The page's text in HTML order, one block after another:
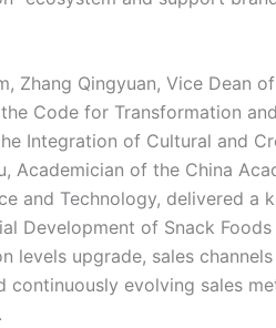
Zhang Qingyuan, Vice Dean
Code for Transformation
Integration of Cultural and
Academician of the China
and Technology, delivered a
Development of Snack
levels upgrade, sales
continuously evolving sales